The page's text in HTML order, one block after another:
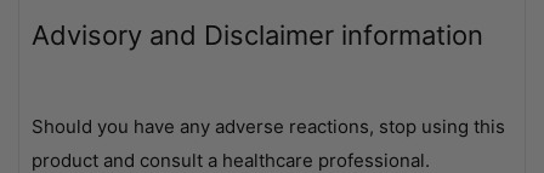
Advisory and Disclaimer information
Should you have any adverse reactions, stop using this
product and consult a healthcare professional.